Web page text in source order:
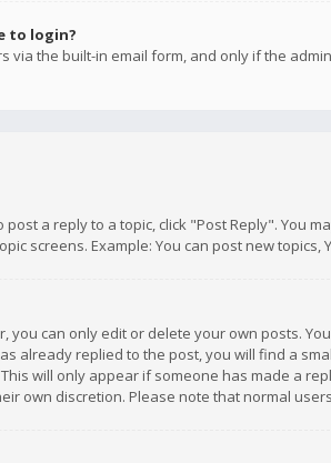
to login?
via the built-in email form, and only if the
post a reply to a topic, click "Post Reply".
screens. Example: You can post new topics,
can only edit or delete your own posts.
already replied to the post, you will find a
will only appear if someone has made a
own discretion. Please note that normal